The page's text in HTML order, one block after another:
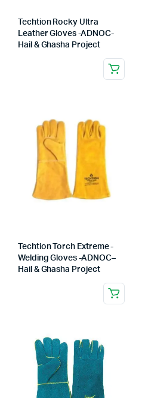
Techtion Rocky Ultra
Leather Gloves -ADNOC-
Hail & Ghasha Project
Techtion Torch Extreme -
Welding Gloves -ADNOC–
Hail & Ghasha Project